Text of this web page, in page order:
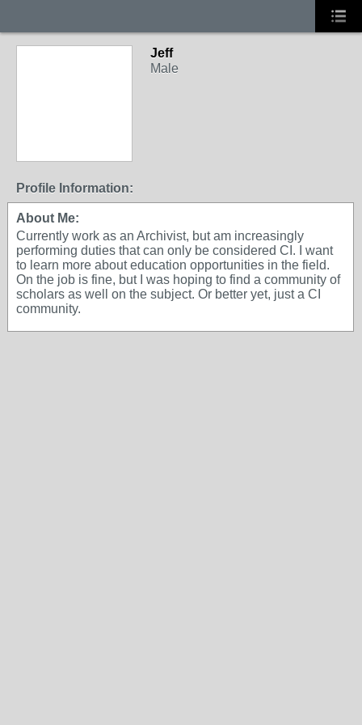
Jeff
Male
Profile Information:
About Me:
Currently work as an Archivist, but am increasingly
performing duties that can only be considered CI. I want
to learn more about education opportunities in the field.
On the job is fine, but I was hoping to find a community of
scholars as well on the subject. Or better yet, just a CI
community.